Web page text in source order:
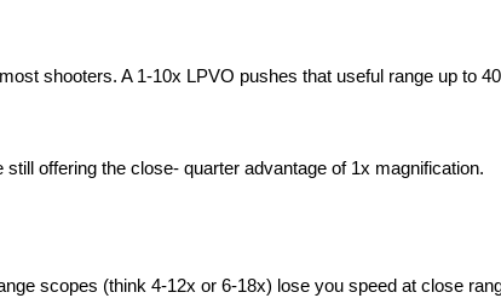
shooters. A 1-10x LPVO pushes that useful range up to
offering the close- quarter advantage of 1x magnification.
scopes (think 4-12x or 6-18x) lose you speed at close